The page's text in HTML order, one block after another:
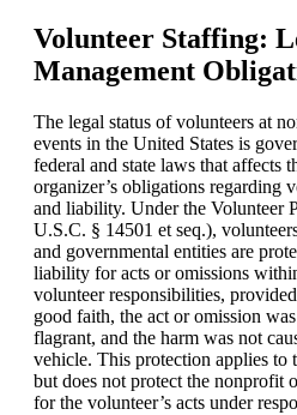
Volunteer Staffing:
Management
The legal status of volunteers at
events in the United States is
federal and state laws that affects
organizer’s obligations regarding
and liability. Under the Volunteer
U.S.C. § 14501 et seq.),
and governmental entities are
liability for acts or omissions
volunteer responsibilities,
good faith, the act or omission
flagrant, and the harm was not
vehicle. This protection applies
but does not protect the nonprofit
for the volunteer’s acts under